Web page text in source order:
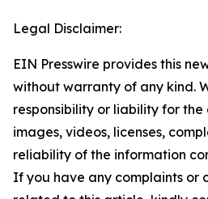
Legal Disclaimer:
EIN Presswire provides this
without warranty of any kind.
responsibility or liability for
images, videos, licenses,
reliability of the information
If you have any complaints or